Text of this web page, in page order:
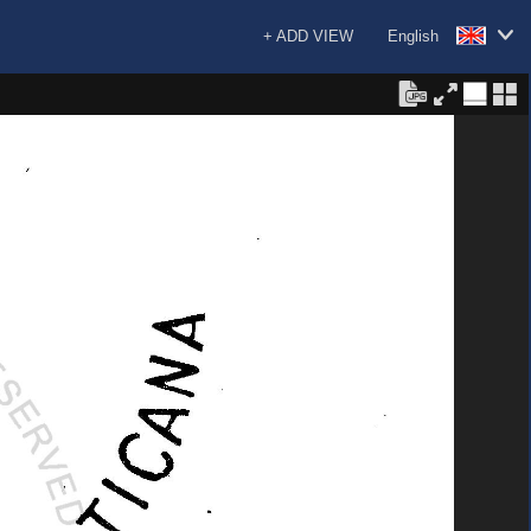
English
+ ADD VIEW